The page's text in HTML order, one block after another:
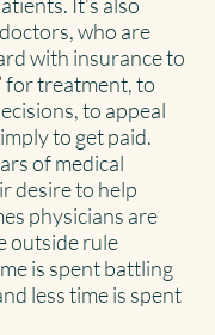
who are
with insurance to
for treatment, to
to appeal
to get paid.
of medical
desire to help
physicians are
outside rule
is spent battling
less time is spent